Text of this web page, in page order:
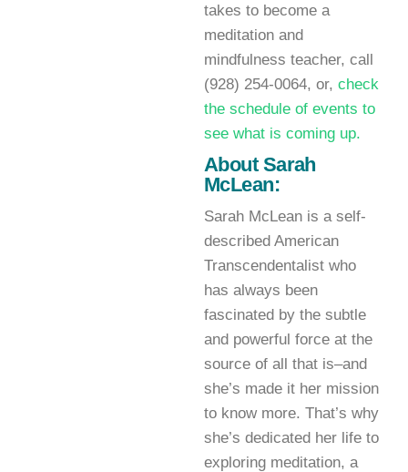
takes to become a
meditation and
mindfulness teacher, call
(928) 254-0064, or, check
the schedule of events to
see what is coming up.
About Sarah
McLean:
Sarah McLean is a self-
described American
Transcendentalist who
has always been
fascinated by the subtle
and powerful force at the
source of all that is–and
she’s made it her mission
to know more. That’s why
she’s dedicated her life to
exploring meditation, a